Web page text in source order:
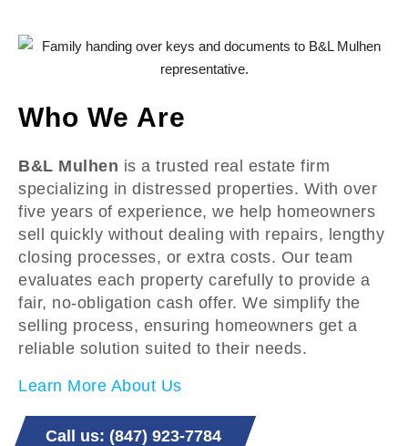
Who We Are
B&L Mulhen is a trusted real estate firm
specializing in distressed properties. With over
five years of experience, we help homeowners
sell quickly without dealing with repairs, lengthy
closing processes, or extra costs. Our team
evaluates each property carefully to provide a
fair, no-obligation cash offer. We simplify the
selling process, ensuring homeowners get a
reliable solution suited to their needs.
Learn More About Us
Call us: (847) 923-7784